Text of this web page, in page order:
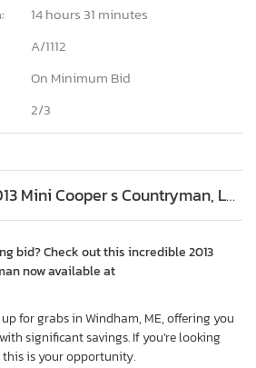
14 hours 31 minutes
A/1112
On Minimum Bid
2/3
Mini Cooper s Countryman, Lot #53721066
bid? Check out this incredible 2013
now available at
for grabs in Windham, ME, offering you
significant savings. If you’re looking
is your opportunity.